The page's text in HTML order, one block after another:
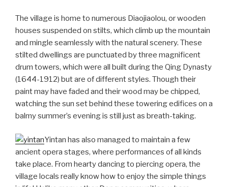
The village is home to numerous Diaojiaolou, or wooden
houses suspended on stilts, which climb up the mountain
and mingle seamlessly with the natural scenery. These
stilted dwellings are punctuated by three magnificent
drum towers, which were all built during the Qing Dynasty
(1644-1912) but are of different styles. Though their
paint may have faded and their wood may be chipped,
watching the sun set behind these towering edifices on a
balmy summer’s evening is still just as breath-taking.
Yintan has also managed to maintain a few
ancient opera stages, where performances of all kinds
take place. From hearty dancing to piercing opera, the
village locals really know how to enjoy the simple things